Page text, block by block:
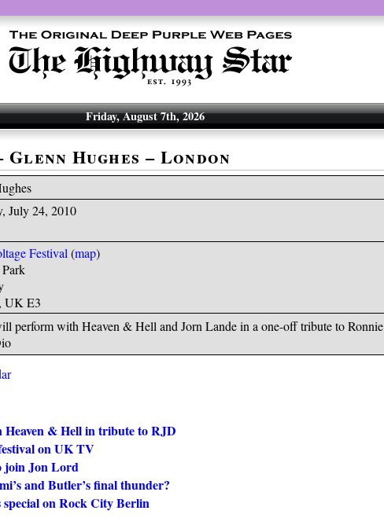
Friday, August 7th, 2026
Glenn Hughes – London
July 24, 2010
Festival (map)
UK E3
perform with Heaven & Hell and Jorn Lande in a one-off tribute to Ronnie
Heaven & Hell in tribute to RJD
on UK TV
join Jon Lord
and Butler’s final thunder?
special on Rock City Berlin